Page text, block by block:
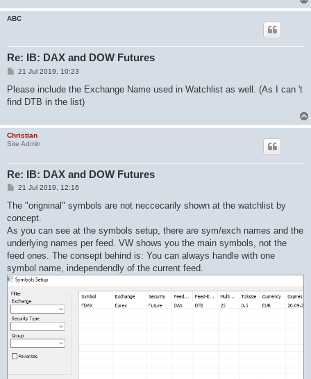
ABC
Re: IB: DAX and DOW Futures
P
s
21 Jul 2019, 10:23
Please include the Exchange Name used in Watchlist as well. (As I can 't
find DTB in the list)
Christian
Site Admin
Re: IB: DAX and DOW Futures
P
s
21 Jul 2019, 12:16
The "origninal" symbols are not neccecarily shown at the watchlist by
concept.
As you can see at the symbols setup, there are sym/exch names and the
underlying names per feed. VW shows you the main symbols, not the
feed ones. The consept behind is: You can always handle with one
symbol name, independendly of the current feed.